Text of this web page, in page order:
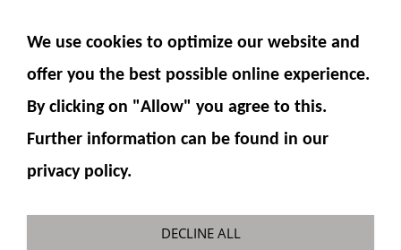
T-connector 3x M5
We use cookies to optimize our website and
offer you the best possible online experience.
By clicking on "Allow" you agree to this.
Further information can be found in our
privacy policy.
DECLINE ALL